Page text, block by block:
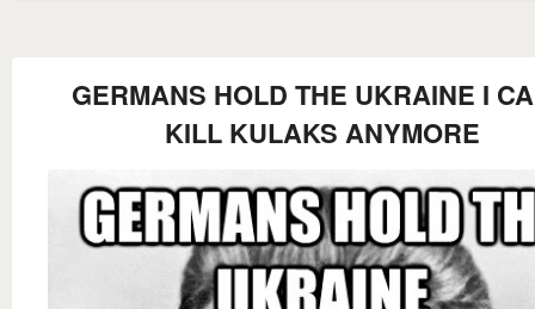
GERMANS HOLD THE UKRAINE I
KILL KULAKS ANYMORE